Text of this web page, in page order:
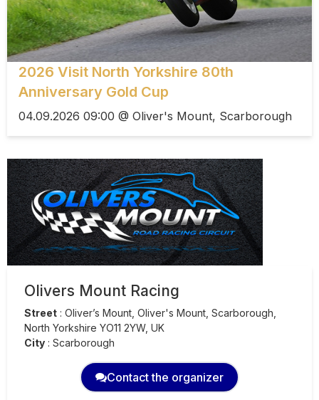
2026 Visit North Yorkshire 80th
Anniversary Gold Cup
04.09.2026 09:00 @ Oliver's Mount, Scarborough
Olivers Mount Racing
Street : Oliver’s Mount, Oliver's Mount, Scarborough,
North Yorkshire YO11 2YW, UK
City : Scarborough
Contact the organizer